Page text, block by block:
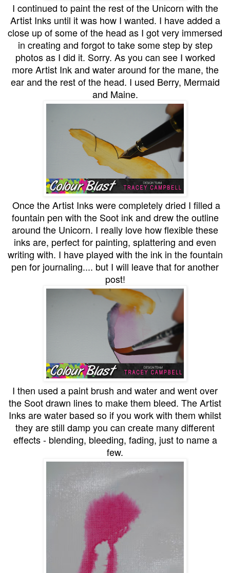
I continued to paint the rest of the Unicorn with the
Artist Inks until it was how I wanted. I have added a
close up of some of the head as I got very immersed
in creating and forgot to take some step by step
photos as I did it. Sorry. As you can see I worked
more Artist Ink and water around for the mane, the
ear and the rest of the head. I used Berry, Mermaid
and Maine.
Once the Artist Inks were completely dried I filled a
fountain pen with the Soot ink and drew the outline
around the Unicorn. I really love how flexible these
inks are, perfect for painting, splattering and even
writing with. I have played with the ink in the fountain
pen for journaling.... but I will leave that for another
post!
I then used a paint brush and water and went over
the Soot drawn lines to make them bleed. The Artist
Inks are water based so if you work with them whilst
they are still damp you can create many different
effects - blending, bleeding, fading, just to name a
few.